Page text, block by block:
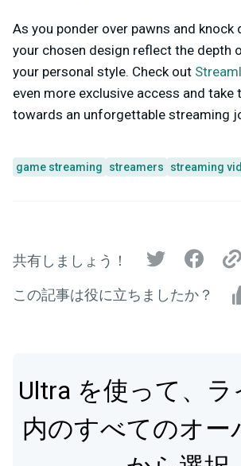
As you ponder over pawns and knock
your chosen design reflect the depth
your personal style. Check out
even more exclusive access and take
towards an unforgettable streaming
game streaming streamers streaming
共有しましょう！
この記事は役に立ちましたか？
Ultra を使って、ラ
内のすべてのオー